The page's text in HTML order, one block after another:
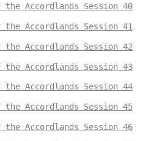
the Accordlands Session 40
the Accordlands Session 41
the Accordlands Session 42
the Accordlands Session 43
the Accordlands Session 44
the Accordlands Session 45
the Accordlands Session 46